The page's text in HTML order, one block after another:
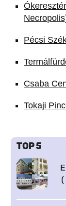
Pécsi
Csaba
Tokaji
TOP 5